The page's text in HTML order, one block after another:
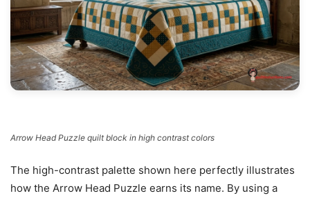
Arrow Head Puzzle quilt block in high contrast colors
The high-contrast palette shown here perfectly illustrates
how the Arrow Head Puzzle earns its name. By using a